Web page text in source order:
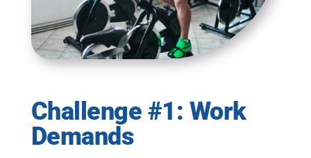
Challenge #1: Work
Demands